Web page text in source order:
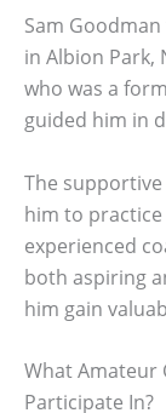
Sam
in Albion Park,
who was a
guided him in
The
him to
experienced
both aspiring
him gain
What Amateur
Participate In?